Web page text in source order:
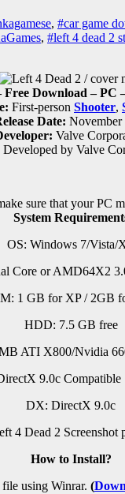
, #car game
, #left 4 dead 2
Download – PC
First-person Shooter,
Date: November
Valve
Developed by Valve
sure that your PC
System
OS: Windows 7/Vista/
Core or AMD64X2
1 GB for XP / 2GB
HDD: 7.5 GB free
ATI X800/Nvidia
9.0c Compatible
DX: DirectX 9.0c
How to Install?
using Winrar. (